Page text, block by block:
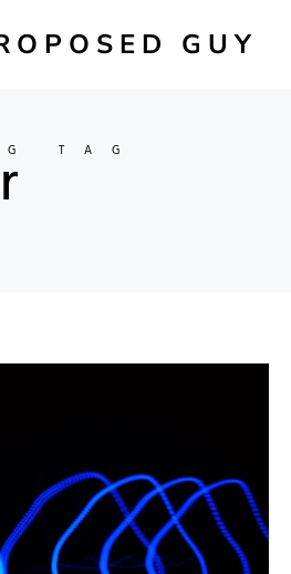
GUY
TAG